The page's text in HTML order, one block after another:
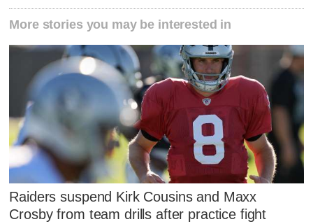
More stories you may be interested in
Raiders suspend Kirk Cousins and Maxx
Crosby from team drills after practice fight